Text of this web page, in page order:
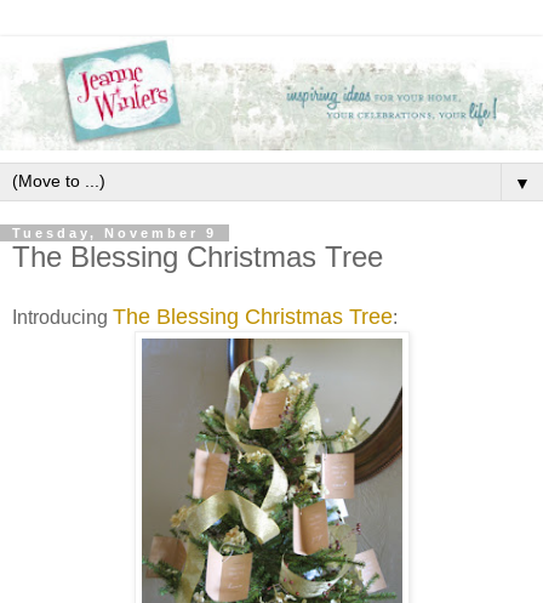
▼
Tuesday, November 9
The Blessing Christmas Tree
Introducing The Blessing Christmas Tree: